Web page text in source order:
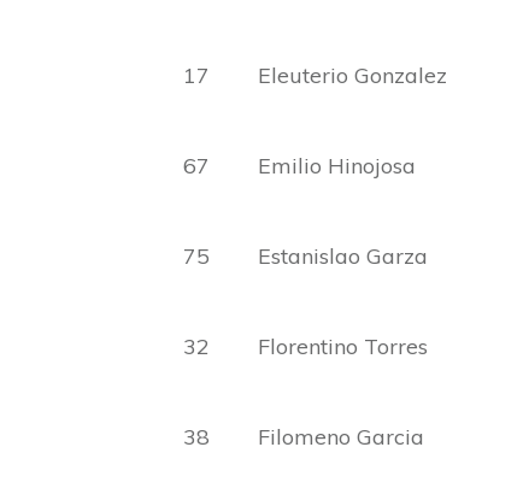
17 Eleuterio Gonzalez
67 Emilio Hinojosa
75 Estanislao Garza
32 Florentino Torres
38 Filomeno Garcia